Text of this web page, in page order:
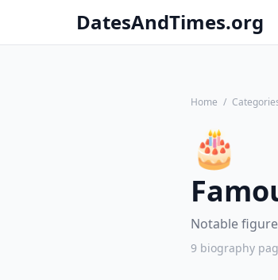
DatesAndTimes.org
Home /
🎂
Notable
9 biography